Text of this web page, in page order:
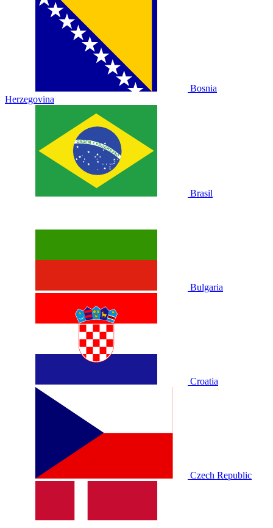
Bosnia
Herzegovina
Brasil
Bulgaria
Croatia
Czech Republic